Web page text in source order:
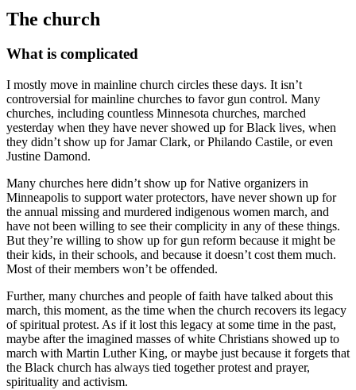
The church
What is complicated
I mostly move in mainline church circles these days. It isn’t
controversial for mainline churches to favor gun control. Many
churches, including countless Minnesota churches, marched
yesterday when they have never showed up for Black lives, when
they didn’t show up for Jamar Clark, or Philando Castile, or even
Justine Damond.
Many churches here didn’t show up for Native organizers in
Minneapolis to support water protectors, have never shown up for
the annual missing and murdered indigenous women march, and
have not been willing to see their complicity in any of these things.
But they’re willing to show up for gun reform because it might be
their kids, in their schools, and because it doesn’t cost them much.
Most of their members won’t be offended.
Further, many churches and people of faith have talked about this
march, this moment, as the time when the church recovers its legacy
of spiritual protest. As if it lost this legacy at some time in the past,
maybe after the imagined masses of white Christians showed up to
march with Martin Luther King, or maybe just because it forgets that
the Black church has always tied together protest and prayer,
spirituality and activism.